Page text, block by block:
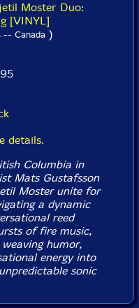
Moster Duo:
[VINYL]
-- Canada)
details.
Columbia in
Mats Gustafsson
Moster unite for
a dynamic
reed
of fire music,
humor,
energy into
sonic